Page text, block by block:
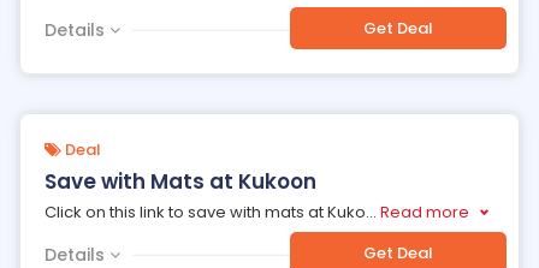
Details Get Deal
Deal
Save with Mats at Kukoon
Click on this link to save with mats at Kuko... Read more
Details Get Deal